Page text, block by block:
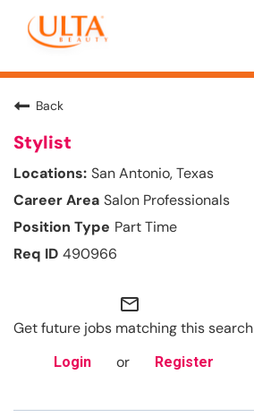
Back
Stylist
San Antonio, Texas
Salon Professionals
Part Time
490966
mail_outline
Get future jobs matching this search
Login or Register